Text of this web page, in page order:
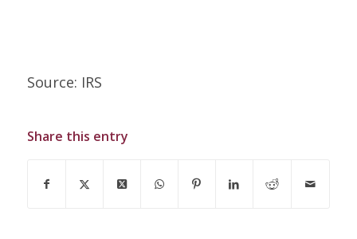
Source: IRS
Share this entry